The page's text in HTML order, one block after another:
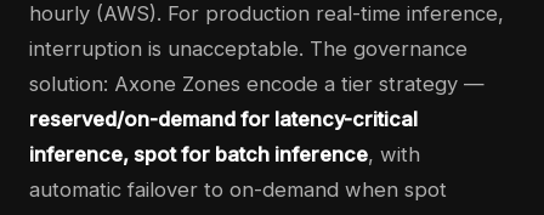
hourly (AWS). For production real-time inference,
interruption is unacceptable. The governance
solution: Axone Zones encode a tier strategy —
reserved/on-demand for latency-critical
inference, spot for batch inference, with
automatic failover to on-demand when spot